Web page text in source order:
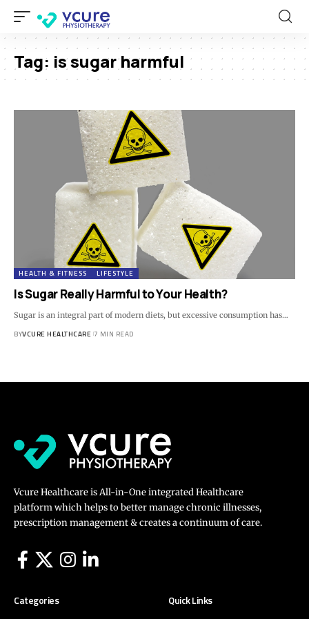
Tag: is sugar harmful
HEALTH & FITNESS LIFESTYLE
Is Sugar Really Harmful to Your Health?
Sugar is an integral part of modern diets, but excessive consumption has…
BYVCURE HEALTHCARE 7 MIN READ
Vcure Healthcare is All-in-One integrated Healthcare
platform which helps to better manage chronic illnesses,
prescription management & creates a continuum of care.
Categories Quick Links